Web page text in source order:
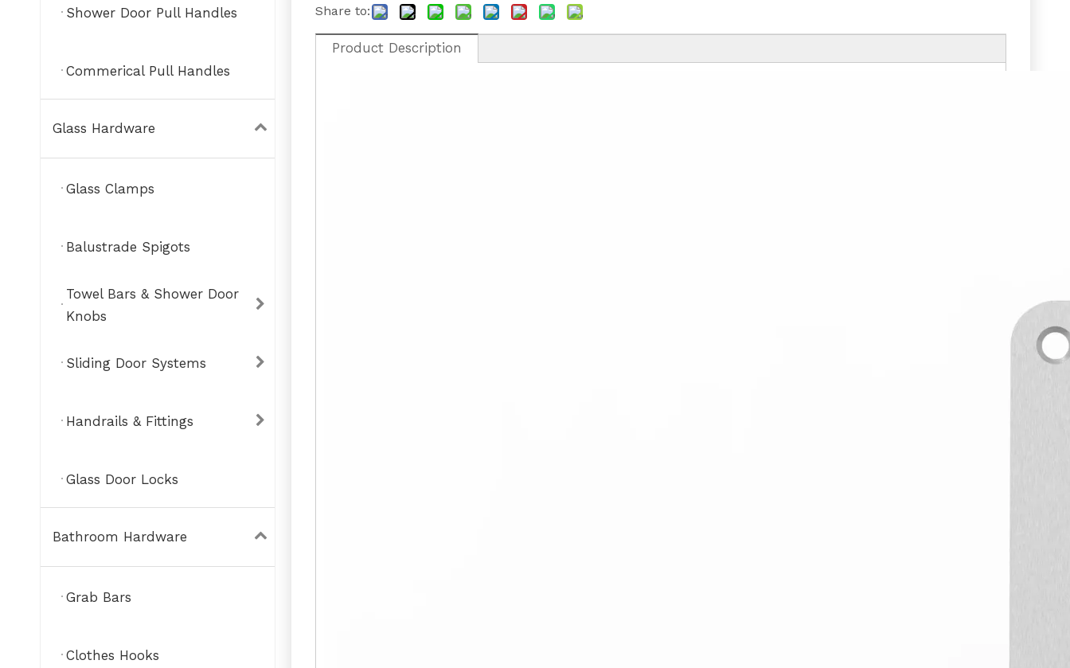
Shower Door Pull Handles
Commerical Pull Handles
Glass Hardware
Glass Clamps
Balustrade Spigots
Towel Bars & Shower Door
Knobs
Sliding Door Systems
Handrails & Fittings
Glass Door Locks
Bathroom Hardware
Grab Bars
Clothes Hooks
Share to:
Product Description